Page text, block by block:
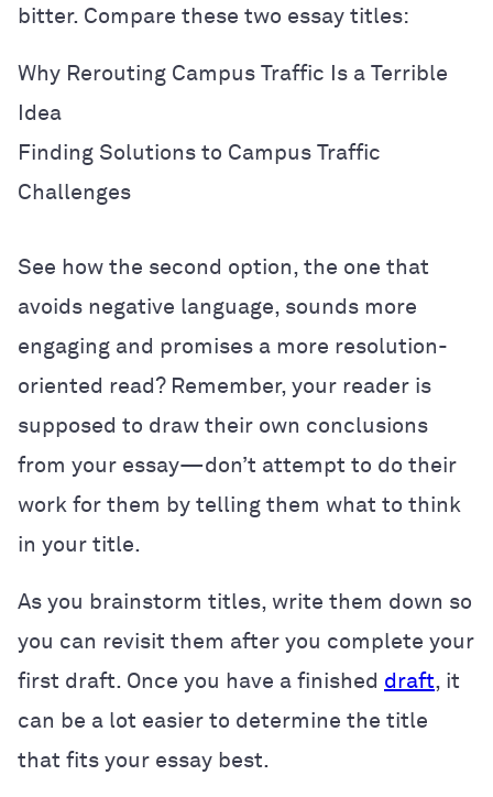
bitter. Compare these two essay titles:
Why Rerouting Campus Traffic Is a Terrible
Idea
Finding Solutions to Campus Traffic
Challenges
See how the second option, the one that
avoids negative language, sounds more
engaging and promises a more resolution-
oriented read? Remember, your reader is
supposed to draw their own conclusions
from your essay—don’t attempt to do their
work for them by telling them what to think
in your title.
As you brainstorm titles, write them down so
you can revisit them after you complete your
first draft. Once you have a finished draft, it
can be a lot easier to determine the title
that fits your essay best.